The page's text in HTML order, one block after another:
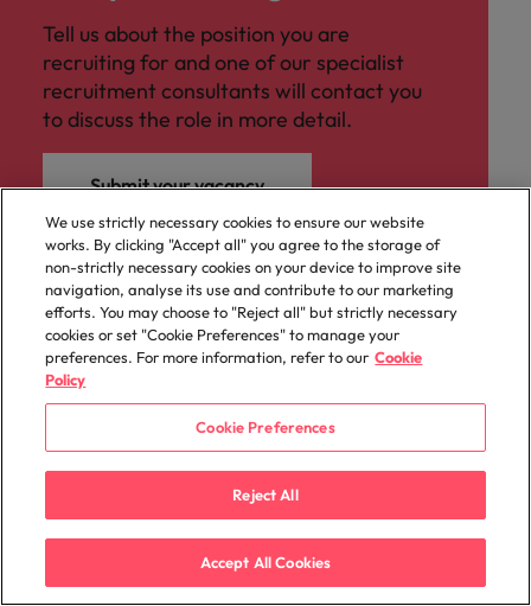
Tell us about the position you are
recruiting for and one of our specialist
recruitment consultants will contact you
to discuss the role in more detail.
Submit your vacancy
Sitemap Key content
We use strictly necessary cookies to ensure our website
works. By clicking "Accept all" you agree to the storage of
non-strictly necessary cookies on your device to improve site
navigation, analyse its use and contribute to our marketing
efforts. You may choose to "Reject all" but strictly necessary
cookies or set "Cookie Preferences" to manage your
preferences. For more information, refer to our Cookie
Policy
Cookie Preferences
Reject All
Accept All Cookies